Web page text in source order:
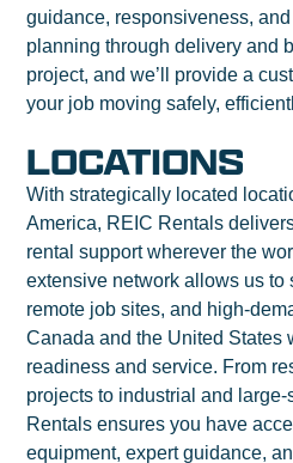
guidance, responsiveness, and
planning through delivery and
project, and we’ll provide a
your job moving safely,
LOCATIONS
With strategically located
America, REIC Rentals
rental support wherever the
extensive network allows us to
remote job sites, and high-
Canada and the United States
readiness and service. From
projects to industrial and
Rentals ensures you have
equipment, expert guidance,